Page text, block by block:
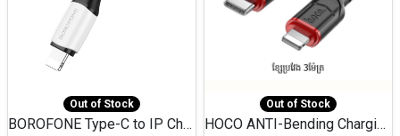
Out of Stock
BOROFONE Type-C to IP Charging DATA cable -20W Silicone BX79 -1M
Out of Stock
HOCO ANTI-Bending Charging DATA Cable Type-C to IP -20W -X59 -3M